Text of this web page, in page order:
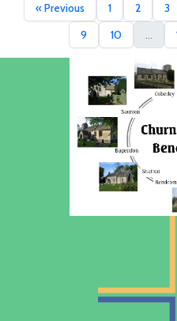
« Previous 1 2 3
9 10